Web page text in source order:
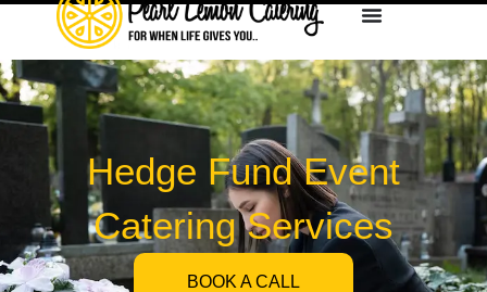
Hedge Fund Event
Catering Services
BOOK A CALL